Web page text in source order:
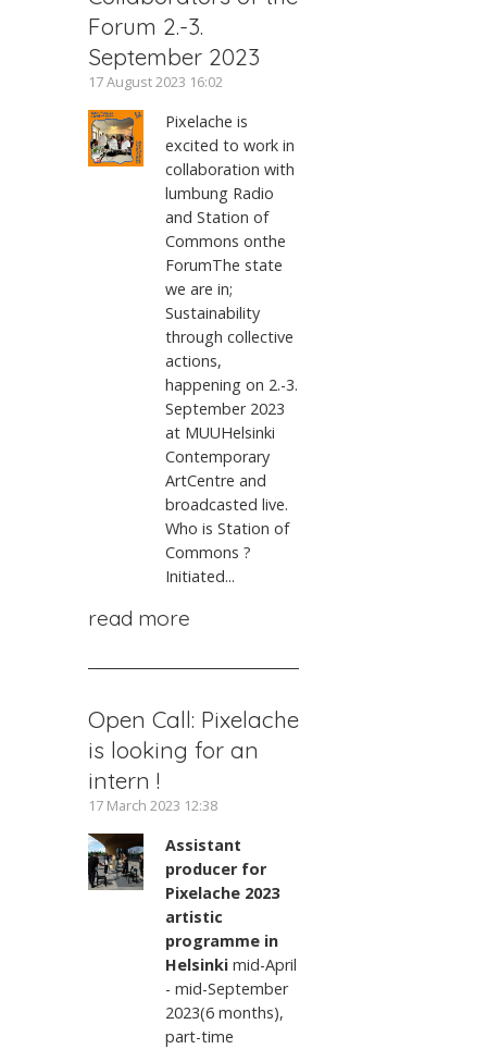
Forum 2.-3.
September 2023
17 August 2023 16:02
Pixelache is
excited to work in
collaboration with
lumbung Radio
and Station of
Commons onthe
ForumThe state
we are in;
Sustainability
through collective
actions,
happening on 2.-3.
September 2023
at MUUHelsinki
Contemporary
ArtCentre and
broadcasted live.
Who is Station of
Commons ?
Initiated...
read more
Open Call: Pixelache
is looking for an
intern !
17 March 2023 12:38
Assistant
producer for
Pixelache 2023
artistic
programme in
Helsinki mid-April
- mid-September
2023(6 months),
part-time